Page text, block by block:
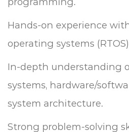
Hands-on experience
operating systems
In-depth understanding
systems, hardware/
system architecture.
Strong problem-solving